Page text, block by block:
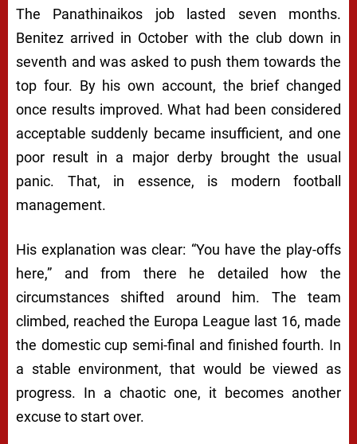
The Panathinaikos job lasted seven months.
Benitez arrived in October with the club down in
seventh and was asked to push them towards the
top four. By his own account, the brief changed
once results improved. What had been considered
acceptable suddenly became insufficient, and one
poor result in a major derby brought the usual
panic. That, in essence, is modern football
management.
His explanation was clear: “You have the play-offs
here,” and from there he detailed how the
circumstances shifted around him. The team
climbed, reached the Europa League last 16, made
the domestic cup semi-final and finished fourth. In
a stable environment, that would be viewed as
progress. In a chaotic one, it becomes another
excuse to start over.